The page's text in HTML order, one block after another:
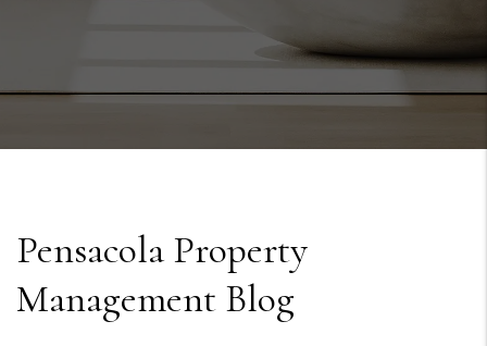
Pensacola Property
Management Blog